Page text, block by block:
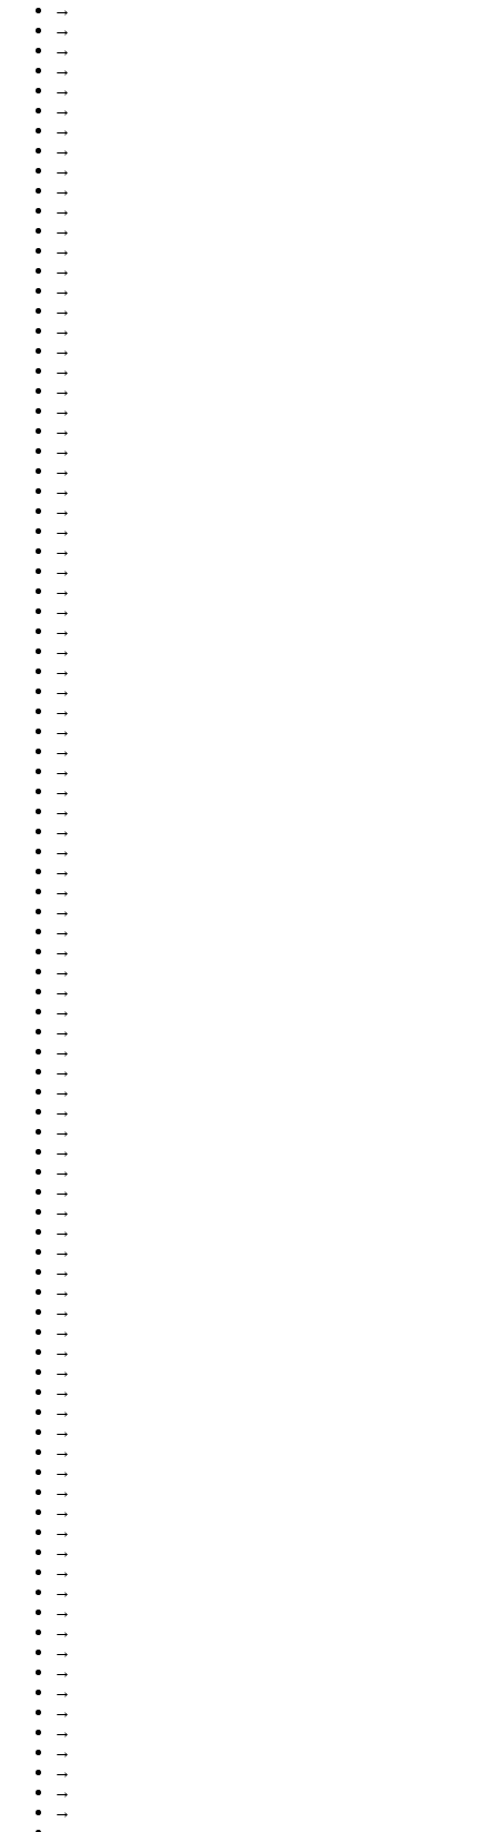
→
→
→
→
→
→
→
→
→
→
→
→
→
→
→
→
→
→
→
→
→
→
→
→
→
→
→
→
→
→
→
→
→
→
→
→
→
→
→
→
→
→
→
→
→
→
→
→
→
→
→
→
→
→
→
→
→
→
→
→
→
→
→
→
→
→
→
→
→
→
→
→
→
→
→
→
→
→
→
→
→
→
→
→
→
→
→
→
→
→
→